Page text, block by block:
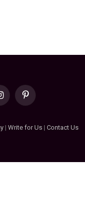
Pinterest
| Write for Us| Contact Us